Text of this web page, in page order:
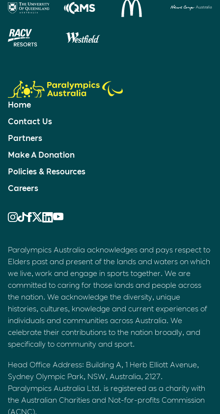
Home
Contact Us
Partners
Make A Donation
Policies & Resources
Careers
Paralympics Australia acknowledges and pays respect to
Elders past and present of the lands and waters on which
we live, work and engage in sports together. We are
committed to caring for those lands and people across
the nation. We acknowledge the diversity, unique
histories, cultures, knowledge and current experiences of
individuals and communities across Australia. We
celebrate their contributions to the nation broadly, and
specifically to community and sport.
Head Office Address: Building A, 1 Herb Elliott Avenue,
Sydney Olympic Park, NSW, Australia, 2127.
Paralympics Australia Ltd. is registered as a charity with
the Australian Charities and Not-for-profits Commission
(ACNC).